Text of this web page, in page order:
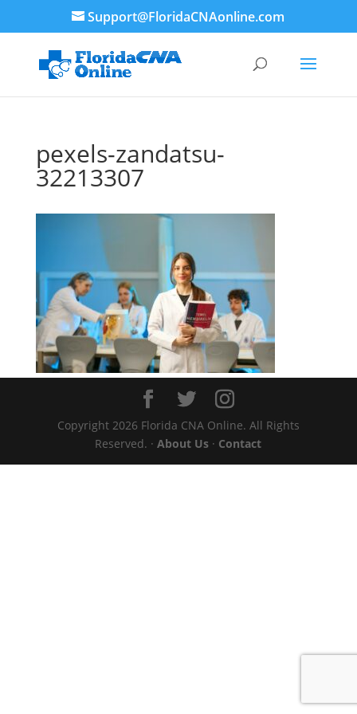
Support@FloridaCNAonline.com
pexels-zandatsu-
32213307
Copyright 2026 Florida CNA Online. All Rights
Reserved. ·About Us · Contact